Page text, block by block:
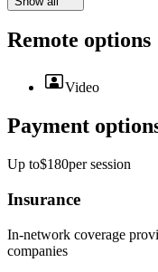
Remote options
Video
Payment
Up to$180persession
Insurance
In-network coverage
companies